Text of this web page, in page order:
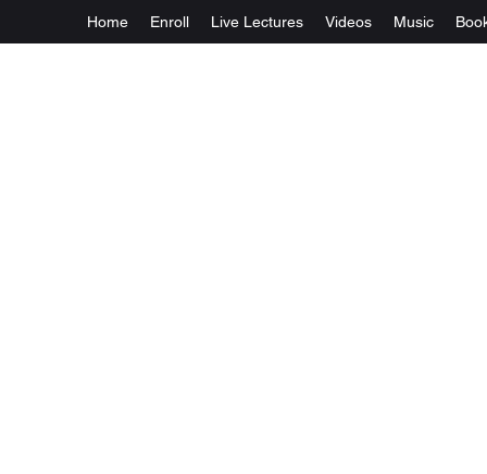
Home Enroll Live Lectures Videos Music